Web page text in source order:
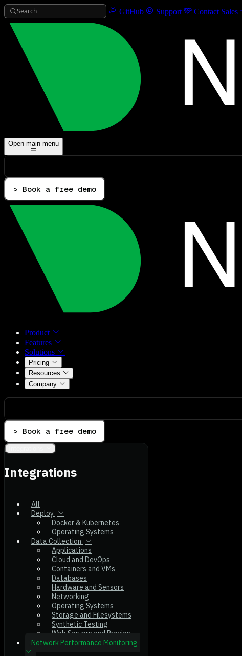
Search GitHub Support Contact Sales
Open main menu
> Book a free demo
Product
Features
Solutions
Pricing
Resources
Company
> Book a free demo
Integrations
All
Deploy
Docker & Kubernetes
Operating Systems
Data Collection
Applications
Cloud and DevOps
Containers and VMs
Databases
Hardware and Sensors
Networking
Operating Systems
Storage and Filesystems
Synthetic Testing
Web Servers and Proxies
Network Performance Monitoring